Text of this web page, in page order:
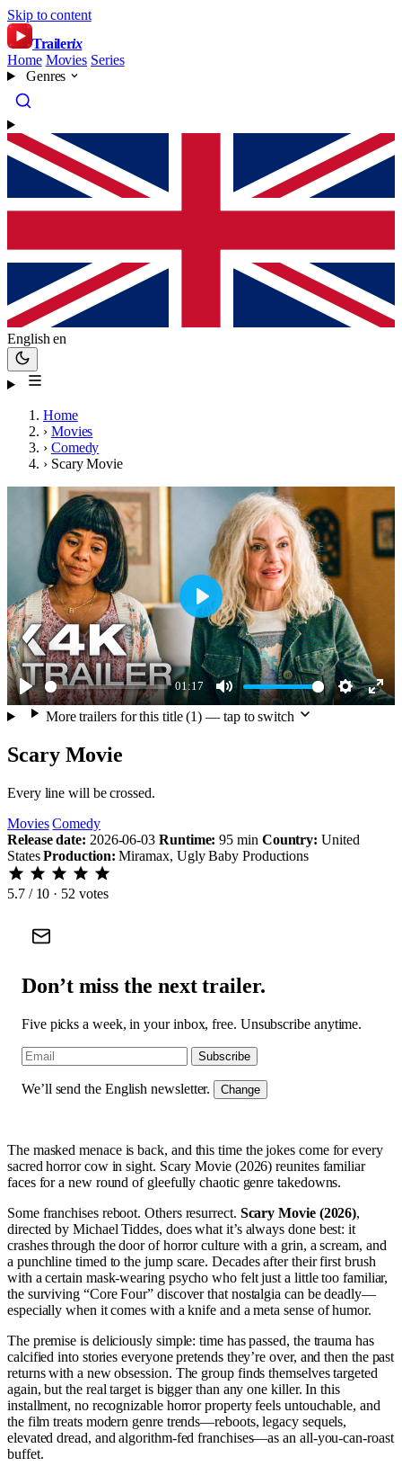
Skip to content
Trailerix
Home Movies Series
Genres
English en
Home
› Movies
› Comedy
› Scary Movie
Play
01:17
Mute Settings
Play
More trailers for this title (1) — tap to switch
Scary Movie
Every line will be crossed.
Movies Comedy
Release date: 2026-06-03 Runtime: 95 min Country: United
States Production: Miramax, Ugly Baby Productions
5.7 / 10 · 52 votes
Don’t miss the next trailer.
Five picks a week, in your inbox, free. Unsubscribe anytime.
Subscribe
We’ll send the English newsletter. Change
The masked menace is back, and this time the jokes come for every
sacred horror cow in sight. Scary Movie (2026) reunites familiar
faces for a new round of gleefully chaotic genre takedowns.
Some franchises reboot. Others resurrect. Scary Movie (2026),
directed by Michael Tiddes, does what it’s always done best: it
crashes through the door of horror culture with a grin, a scream, and
a punchline timed to the jump scare. Decades after their first brush
with a certain mask-wearing psycho who felt just a little too familiar,
the surviving “Core Four” discover that nostalgia can be deadly—
especially when it comes with a knife and a meta sense of humor.
The premise is deliciously simple: time has passed, the trauma has
calcified into stories everyone pretends they’re over, and then the past
returns with a new obsession. The group finds themselves targeted
again, but the real target is bigger than any one killer. In this
installment, no recognizable horror property feels untouchable, and
the film treats modern genre trends—reboots, legacy sequels,
elevated dread, and algorithm-fed franchises—as an all-you-can-roast
buffet.